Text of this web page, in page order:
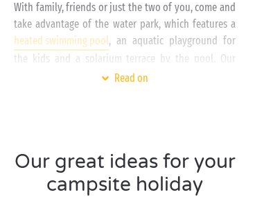
With family, friends or just the two of you, come and
take advantage of the water park, which features a
heated swimming pool, an aquatic playground for
the kids and a solarium terrace by the pool. Our
in the Pyrénées-Orientales are
A campsite with water park in the Pyrénées-
Orientales, in Occitanie, is also the perfect spot to
kick back and unwind. For a start, you can join in the
Read on
Our great ideas for your
campsite holiday